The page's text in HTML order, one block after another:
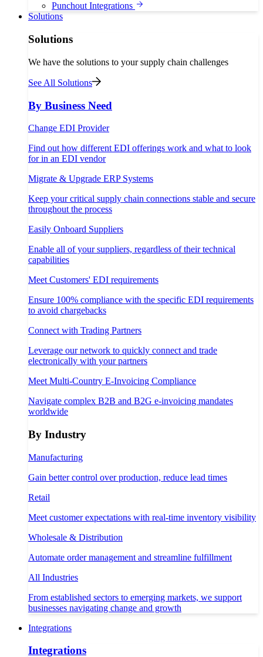
Punchout Integrations
Solutions
Solutions
We have the solutions to your supply chain challenges
See All Solutions
By Business Need
Change EDI Provider
Find out how different EDI offerings work and what to look
for in an EDI vendor
Migrate & Upgrade ERP Systems
Keep your critical supply chain connections stable and secure
throughout the process
Easily Onboard Suppliers
Enable all of your suppliers, regardless of their technical
capabilities
Meet Customers' EDI requirements
Ensure 100% compliance with the specific EDI requirements
to avoid chargebacks
Connect with Trading Partners
Leverage our network to quickly connect and trade
electronically with your partners
Meet Multi-Country E-Invoicing Compliance
Navigate complex B2B and B2G e-invoicing mandates
worldwide
By Industry
Manufacturing
Gain better control over production, reduce lead times
Retail
Meet customer expectations with real-time inventory visibility
Wholesale & Distribution
Automate order management and streamline fulfillment
All Industries
From established sectors to emerging markets, we support
businesses navigating change and growth
Integrations
Integrations